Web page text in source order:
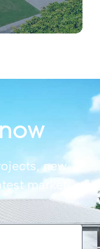
new
market